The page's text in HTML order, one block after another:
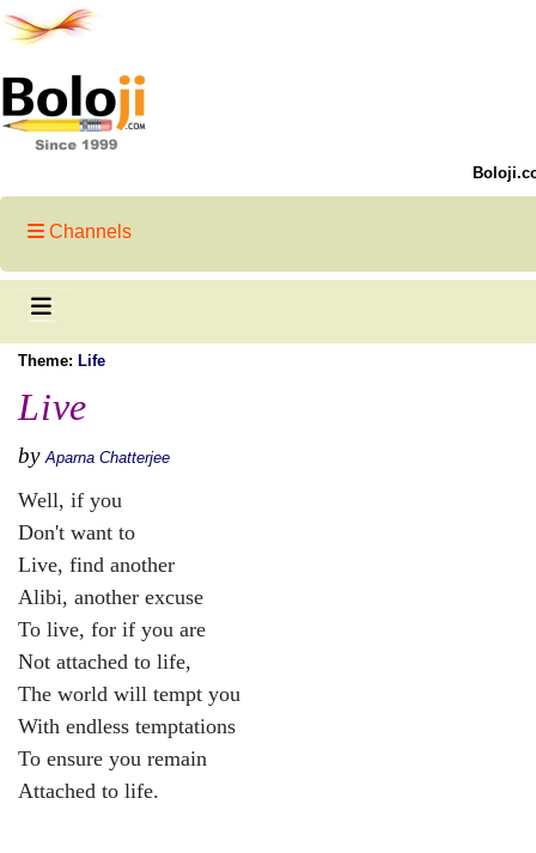
Channels
Theme: Life
Live
by Aparna Chatterjee
Well, if you
Don't want to
Live, find another
Alibi, another excuse
To live, for if you are
Not attached to life,
The world will tempt you
With endless temptations
To ensure you remain
Attached to life.